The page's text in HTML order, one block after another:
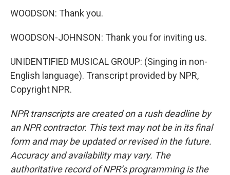
WOODSON: Thank you.
WOODSON-JOHNSON: Thank you for inviting us.
UNIDENTIFIED MUSICAL GROUP: (Singing in non-
English language). Transcript provided by NPR,
Copyright NPR.
NPR transcripts are created on a rush deadline by
an NPR contractor. This text may not be in its final
form and may be updated or revised in the future.
Accuracy and availability may vary. The
authoritative record of NPR’s programming is the